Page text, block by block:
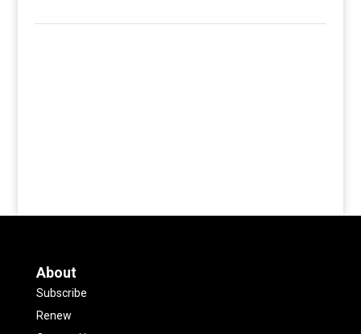
About
Subscribe
Renew